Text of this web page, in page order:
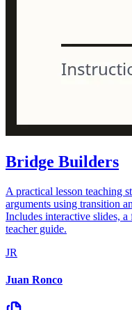
Bridge Builders
A practical lesson teaching
arguments using transition
Includes interactive slides, a
teacher guide.
JR
Juan Ronco